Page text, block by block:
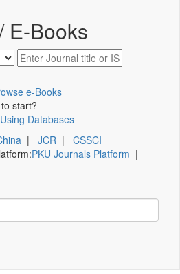
E-Books
e-Books
start?
Databases
| JCR | CSSCI
PKU Journals Platform |